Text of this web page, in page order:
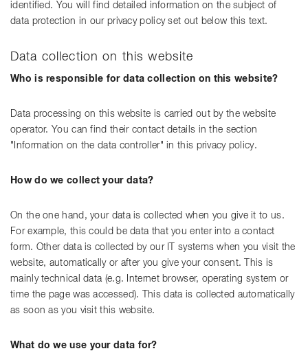
identified. You will find detailed information on the subject of
data protection in our privacy policy set out below this text.
Data collection on this website
Who is responsible for data collection on this website?
Data processing on this website is carried out by the website
operator. You can find their contact details in the section
"Information on the data controller" in this privacy policy.
How do we collect your data?
On the one hand, your data is collected when you give it to us.
For example, this could be data that you enter into a contact
form. Other data is collected by our IT systems when you visit the
website, automatically or after you give your consent. This is
mainly technical data (e.g. Internet browser, operating system or
time the page was accessed). This data is collected automatically
as soon as you visit this website.
What do we use your data for?